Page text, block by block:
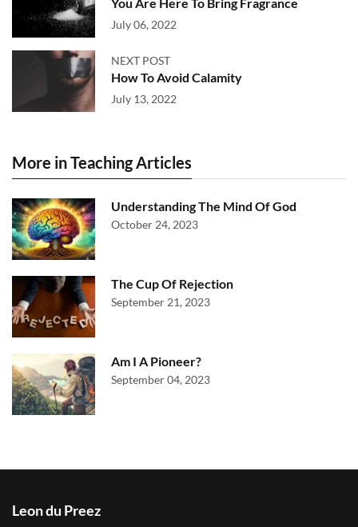
July 06, 2022
NEXT POST
How To Avoid Calamity
July 13, 2022
More in Teaching Articles
Understanding The Mind Of God
October 24, 2023
The Cup Of Rejection
September 21, 2023
Am I A Pioneer?
September 04, 2023
Leon du Preez